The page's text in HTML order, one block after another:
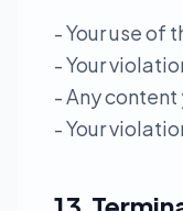
- Your use of
- Your
- Any content
- Your